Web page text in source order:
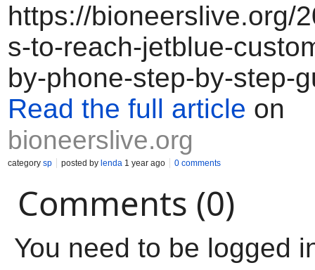
https://bioneerslive.org/
s-to-reach-jetblue-
by-phone-step-by-step-
Read the full article on
bioneerslive.org
category sp posted by lenda 1 year ago 0 comments
Comments (0)
You need to be logged